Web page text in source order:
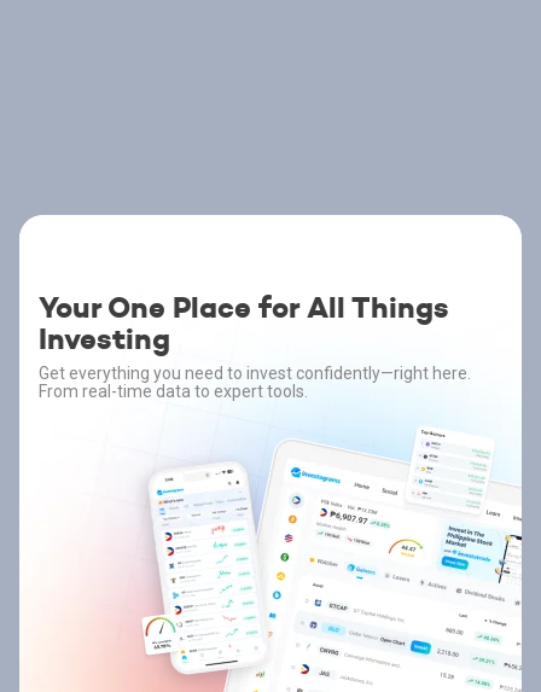
Your One Place for All Things
Investing
Get everything you need to invest confidently—right here.
From real-time data to expert tools.